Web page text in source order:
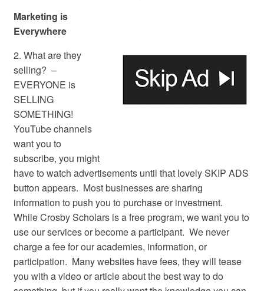
Marketing is
Everywhere
2. What are they
selling? –
EVERYONE is
SELLING
SOMETHING!
YouTube channels
want you to
subscribe, you might
have to watch advertisements until that lovely SKIP ADS
button appears. Most businesses are sharing
information to push you to purchase or investment.
While Crosby Scholars is a free program, we want you to
use our services or become a participant. We never
charge a fee for our academies, information, or
participation. Many websites have fees, they will tease
you with a video or article about the best way to do